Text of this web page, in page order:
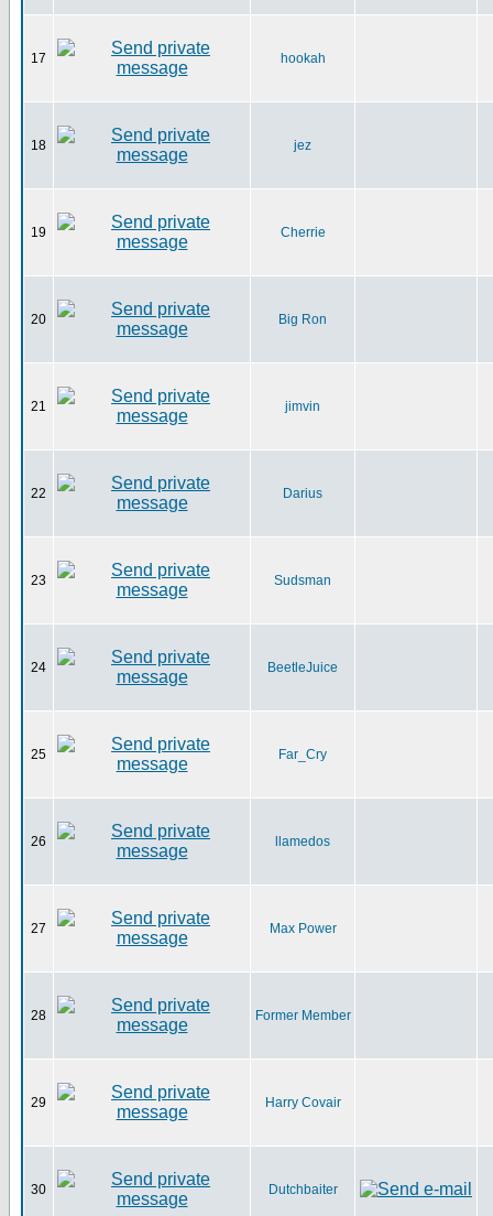
17 hookah
18 jez
19 Cherrie
20 Big Ron
21 jimvin
22 Darius
23 Sudsman
24 BeetleJuice
25 Far_Cry
26 llamedos
27 Max Power
28 Former Member
29 Harry Covair
30 Dutchbaiter